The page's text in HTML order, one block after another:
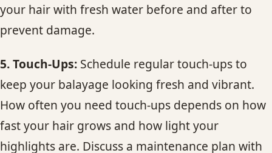
your hair with fresh water before and after to
prevent damage.
5. Touch-Ups: Schedule regular touch-ups to
keep your balayage looking fresh and vibrant.
How often you need touch-ups depends on how
fast your hair grows and how light your
highlights are. Discuss a maintenance plan with